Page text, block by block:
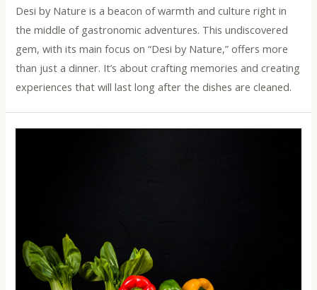
Desi by Nature is a beacon of warmth and culture right in
the middle of gastronomic adventures. This undiscovered
gem, with its main focus on “Desi by Nature,” offers more
than just a dinner. It’s about crafting memories and creating
experiences that will last long after the dishes are cleaned.